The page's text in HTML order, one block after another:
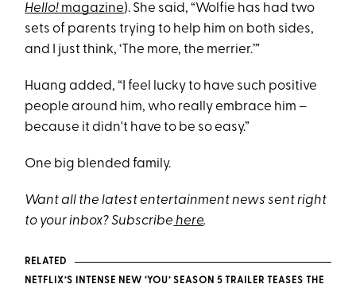
Hello! magazine). She said, “Wolfie has had two
sets of parents trying to help him on both sides,
and I just think, ‘The more, the merrier.’”
Huang added, “I feel lucky to have such positive
people around him, who really embrace him –
because it didn't have to be so easy.”
One big blended family.
Want all the latest entertainment news sent right
to your inbox? Subscribe here.
RELATED
NETFLIX’S INTENSE NEW ‘YOU’ SEASON 5 TRAILER TEASES THE